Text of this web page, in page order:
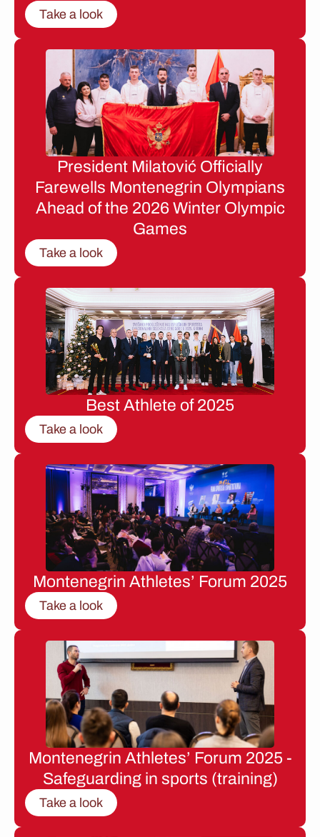
Take a look
President Milatović Officially
Farewells Montenegrin Olympians
Ahead of the 2026 Winter Olympic
Games
Take a look
Best Athlete of 2025
Take a look
Montenegrin Athletes’ Forum 2025
Take a look
Montenegrin Athletes’ Forum 2025 -
Safeguarding in sports (training)
Take a look